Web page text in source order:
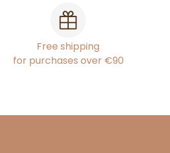
Free shipping
for purchases over €90